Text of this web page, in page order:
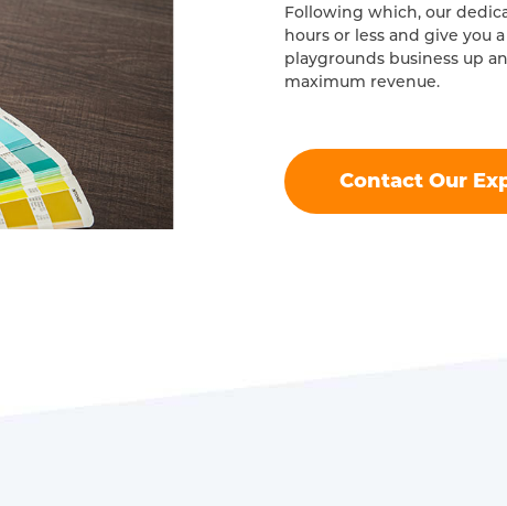
Following which, our
hours or less and give you
playgrounds business up
maximum revenue.
Contact Our